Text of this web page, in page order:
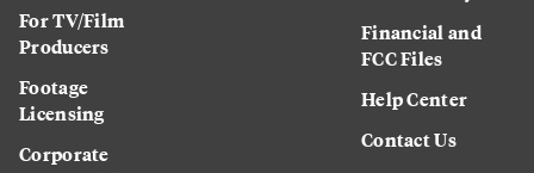
For TV/Film
Producers
Footage
Licensing
Corporate
Financial and
FCC Files
Help Center
Contact Us